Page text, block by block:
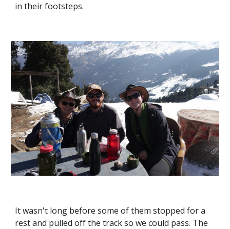
in their footsteps.
It wasn't long before some of them stopped for a
rest and pulled off the track so we could pass. The